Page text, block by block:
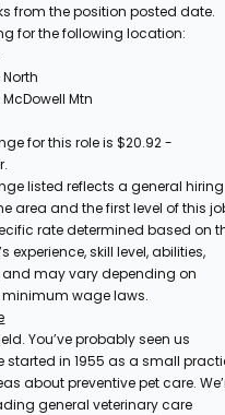
from the position posted date.
for the following location:
Mtn
for this role is$20.92 -
listed reflects a general hiring
area and the first level of this
rate determined based on
experience, skill level, abilities,
may vary depending on
wage laws.
You’ve probably seen us
started in 1955 as a small
about preventive pet care.
general veterinary care